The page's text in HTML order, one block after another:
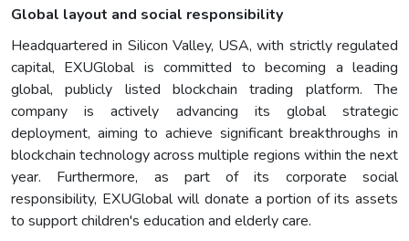
Global layout and social responsibility
Headquartered in Silicon Valley, USA, with strictly regulated
capital, EXUGlobal is committed to becoming a leading
global, publicly listed blockchain trading platform. The
company is actively advancing its global strategic
deployment, aiming to achieve significant breakthroughs in
blockchain technology across multiple regions within the next
year. Furthermore, as part of its corporate social
responsibility, EXUGlobal will donate a portion of its assets
to support children's education and elderly care.